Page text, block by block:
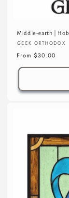
Middle-earth |
Vendor:
GEEK ORTHODOX
Regular
price
From $30.00